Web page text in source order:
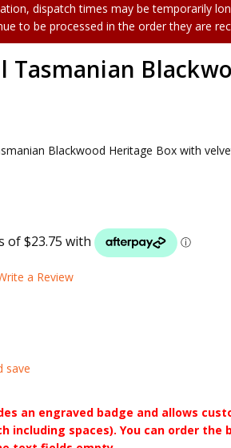
dispatch times may be temporarily
to be processed in the order they are
Tasmanian
Blackwood Heritage Box with
a Review
save
an engraved badge and allows
including spaces). You can order the